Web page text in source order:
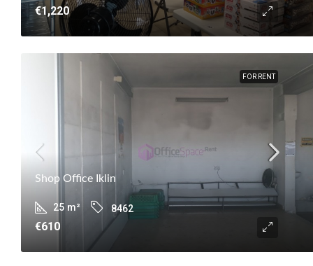
€1,220
FOR RENT
Shop Office Iklin
25 m² 8462
€610